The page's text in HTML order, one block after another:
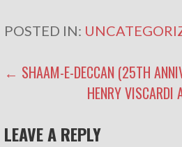
POSTED IN:
POST
NAVIGATION
← SHAAM-E-DECCAN (25TH
HENRY
LEAVE A REPLY